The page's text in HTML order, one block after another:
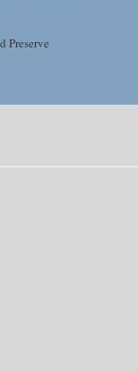
Preserve